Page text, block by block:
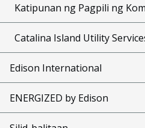
Katipunan ng Pagpili ng
Catalina Island Utility
Edison International
ENERGIZED by Edison